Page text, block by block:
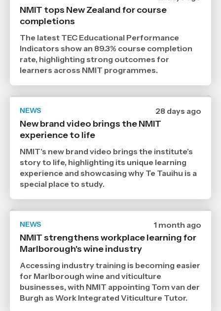
21
,
Age
NMIT tops New Zealand for course
completions
The latest TEC Educational Performance
Indicators show an 89.3% course completion
rate, highlighting strong outcomes for
learners across NMIT programmes.
NEWS
Date
published
9
,
Age
28 days ago
New brand video brings the NMIT
experience to life
NMIT's new brand video brings the institute's
story to life, highlighting its unique learning
experience and showcasing why Te Tauihu is a
special place to study.
NEWS
Date
published
6
,
1 month ago
NMIT strengthens workplace learning for
Marlborough's wine industry
Accessing industry training is becoming easier
for Marlborough wine and viticulture
businesses, with NMIT appointing Tom van der
Burgh as Work Integrated Viticulture Tutor.